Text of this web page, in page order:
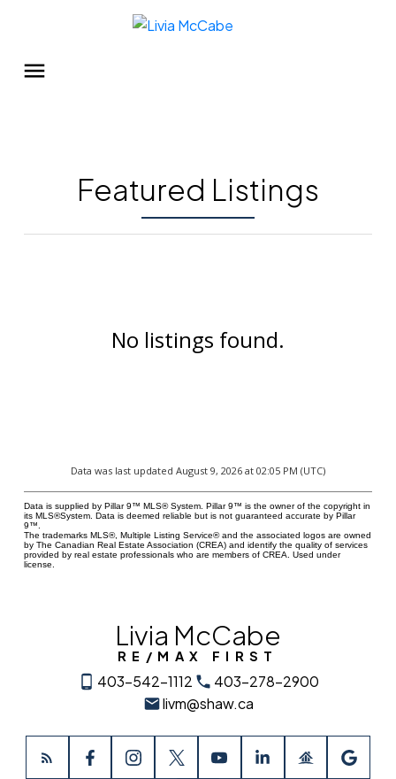
Featured Listings
No listings found.
Data was last updated August 9, 2026 at 02:05 PM (UTC)
Data is supplied by Pillar 9™ MLS® System. Pillar 9™ is the owner of the copyright in
its MLS®System. Data is deemed reliable but is not guaranteed accurate by Pillar
9™.
The trademarks MLS®, Multiple Listing Service® and the associated logos are owned
by The Canadian Real Estate Association (CREA) and identify the quality of services
provided by real estate professionals who are members of CREA. Used under
license.
Livia McCabe
RE/MAX FIRST
403-542-1112
403-278-2900
livm@shaw.ca